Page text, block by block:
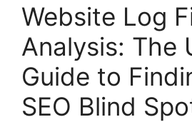
Website Log
Analysis: The
Guide to
SEO Blind